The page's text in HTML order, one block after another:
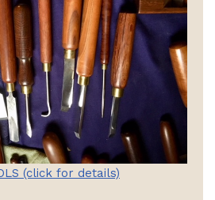
(click for details)